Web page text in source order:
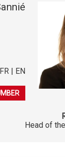
FR | EN
30 13
Head of